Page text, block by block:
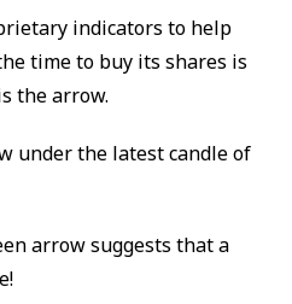
indicators to help
time to buy its shares is
the arrow.
under the latest candle of
arrow suggests that a